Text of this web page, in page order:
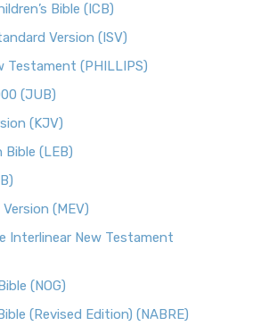
Bible (ICB)
Version (ISV)
Testament (PHILLIPS)
(JUB)
(KJV)
Bible (LEB)
(MEV)
Interlinear New Testament
(NOG)
(Revised Edition) (NABRE)